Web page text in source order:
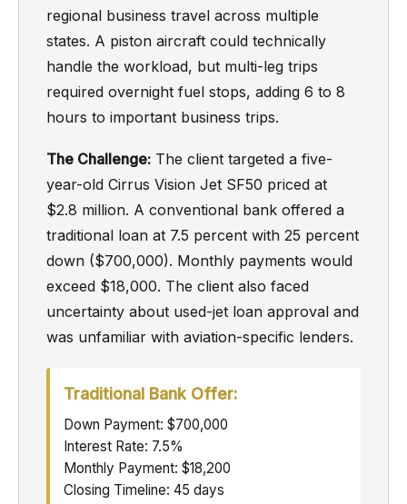
regional business travel across multiple
states. A piston aircraft could technically
handle the workload, but multi-leg trips
required overnight fuel stops, adding 6 to 8
hours to important business trips.
The Challenge: The client targeted a five-
year-old Cirrus Vision Jet SF50 priced at
$2.8 million. A conventional bank offered a
traditional loan at 7.5 percent with 25 percent
down ($700,000). Monthly payments would
exceed $18,000. The client also faced
uncertainty about used-jet loan approval and
was unfamiliar with aviation-specific lenders.
Traditional Bank Offer:
Down Payment: $700,000
Interest Rate: 7.5%
Monthly Payment: $18,200
Closing Timeline: 45 days